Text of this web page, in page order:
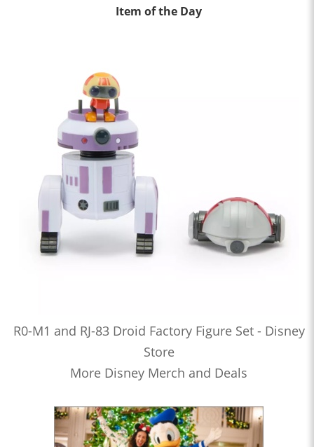
Item of the Day
R0-M1 and RJ-83 Droid Factory Figure Set - Disney
Store
More Disney Merch and Deals